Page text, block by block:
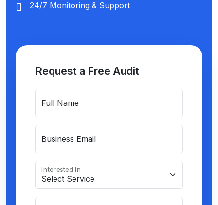
24/7 Monitoring & Support
Request a Free Audit
Full Name
Business Email
Interested In